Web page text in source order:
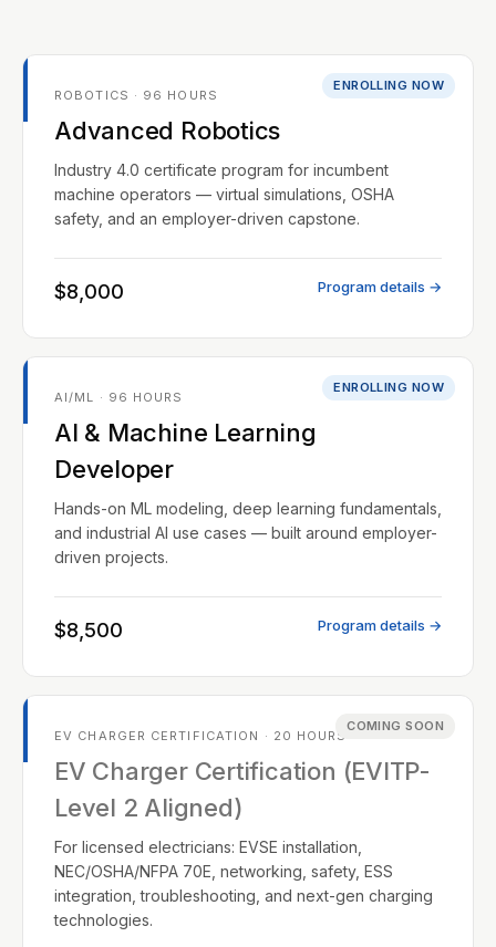
ENROLLING NOW
ROBOTICS · 96 HOURS
Advanced Robotics
Industry 4.0 certificate program for incumbent
machine operators — virtual simulations, OSHA
safety, and an employer-driven capstone.
$8,000 Program details →
ENROLLING NOW
AI/ML · 96 HOURS
AI & Machine Learning
Developer
Hands-on ML modeling, deep learning fundamentals,
and industrial AI use cases — built around employer-
driven projects.
$8,500 Program details →
COMING SOON
EV CHARGER CERTIFICATION · 20 HOURS
EV Charger Certification (EVITP-
Level 2 Aligned)
For licensed electricians: EVSE installation,
NEC/OSHA/NFPA 70E, networking, safety, ESS
integration, troubleshooting, and next-gen charging
technologies.